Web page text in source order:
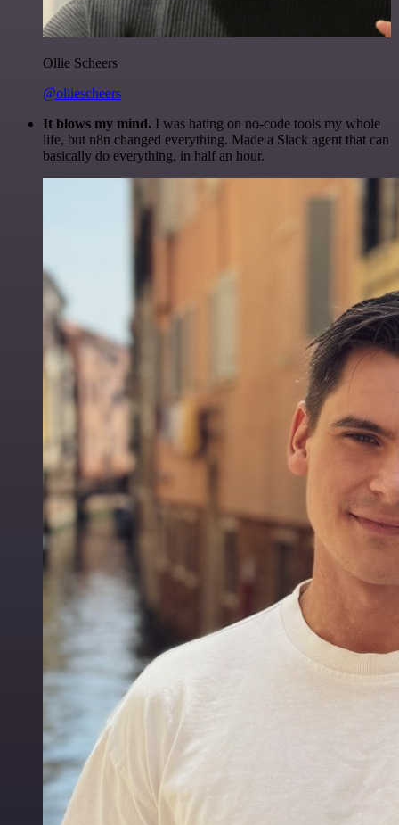
Ollie Scheers
@olliescheers
It blows my mind. I was hating on no-code tools my whole
life, but n8n changed everything. Made a Slack agent that can
basically do everything, in half an hour.